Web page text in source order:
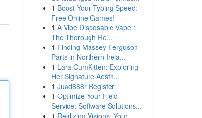
1 Boost Your Typing Speed:
Free Online Games!
1 A Vibe Disposable Vape :
The Thorough Re...
1 Finding Massey Ferguson
Parts in Northern Irela...
1 Lara CumKitten: Exploring
Her Signature Aesth...
1 Juad888r Register
1 Optimize Your Field
Service: Software Solutions...
1 Realizing Visions: Your